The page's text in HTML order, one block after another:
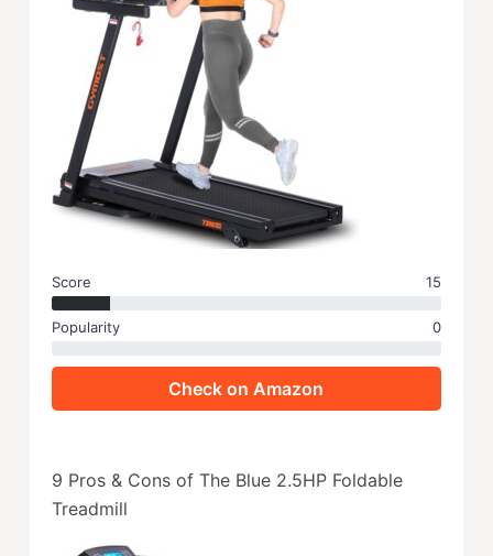
Score 15
Popularity 0
Check on Amazon
9 Pros & Cons of The Blue 2.5HP Foldable
Treadmill